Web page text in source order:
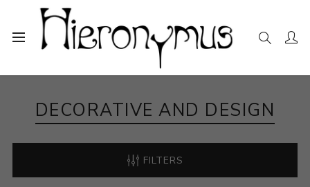
DECORATIVE AND DESIGN
FILTERS